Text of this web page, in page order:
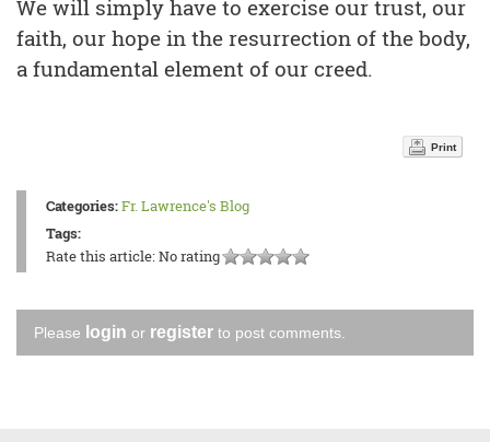
We will simply have to exercise our trust, our
faith, our hope in the resurrection of the body,
a fundamental element of our creed.
Print
Categories:Fr. Lawrence's Blog
Tags:
Rate this article:No rating
Please login or register to post comments.